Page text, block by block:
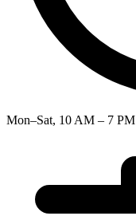
Mon–Sat, 10 AM – 7 PM